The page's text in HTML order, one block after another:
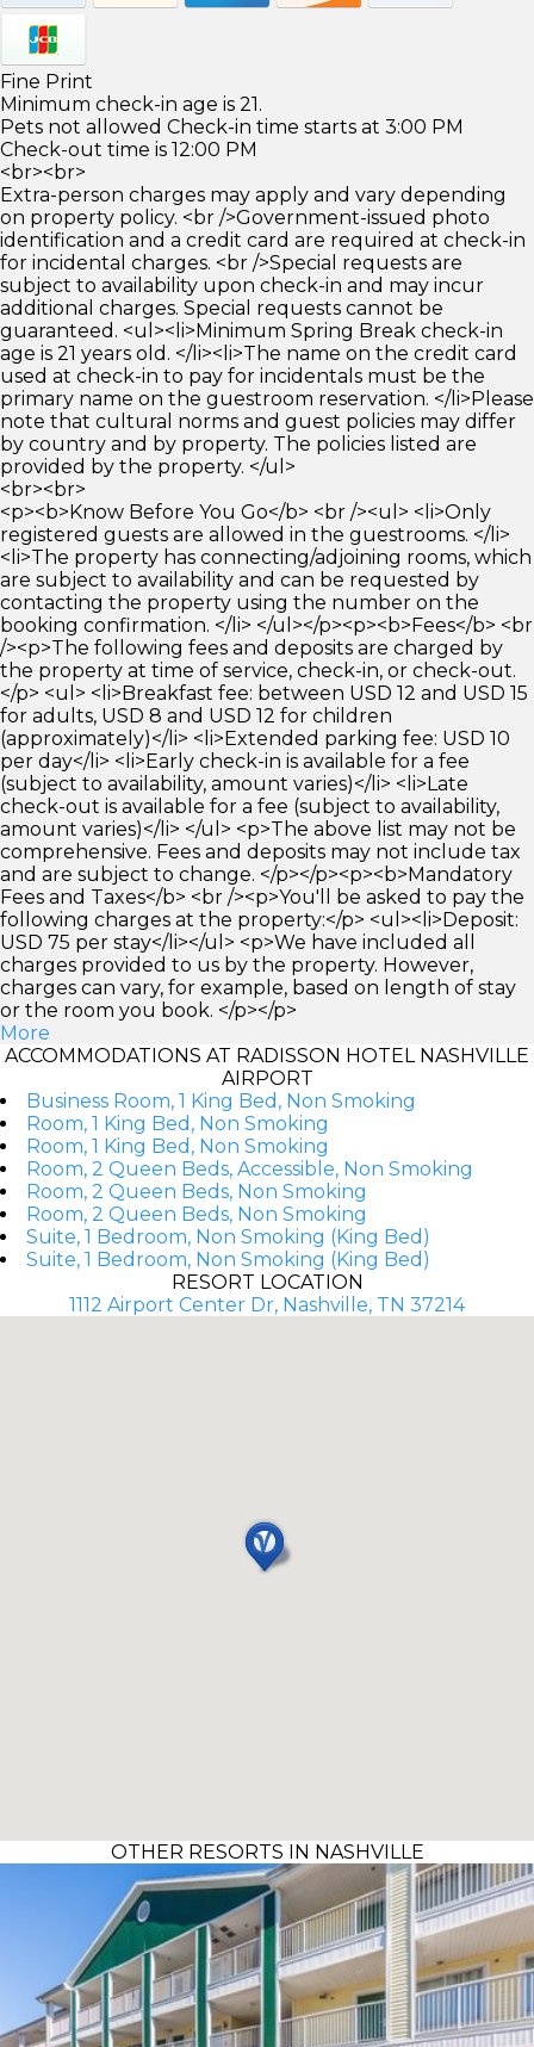
Fine Print
Minimum check-in age is 21.
Pets not allowed Check-in time starts at 3:00 PM
Check-out time is 12:00 PM
<br><br>
Extra-person charges may apply and vary depending
on property policy. <br />Government-issued photo
identification and a credit card are required at check-in
for incidental charges. <br />Special requests are
subject to availability upon check-in and may incur
additional charges. Special requests cannot be
guaranteed. <ul><li>Minimum Spring Break check-in
age is 21 years old. </li><li>The name on the credit card
used at check-in to pay for incidentals must be the
primary name on the guestroom reservation. </li>Please
note that cultural norms and guest policies may differ
by country and by property. The policies listed are
provided by the property. </ul>
<br><br>
<p><b>Know Before You Go</b> <br /><ul> <li>Only
registered guests are allowed in the guestrooms. </li>
<li>The property has connecting/adjoining rooms, which
are subject to availability and can be requested by
contacting the property using the number on the
booking confirmation. </li> </ul></p><p><b>Fees</b> <br
/><p>The following fees and deposits are charged by
the property at time of service, check-in, or check-out.
</p> <ul> <li>Breakfast fee: between USD 12 and USD 15
for adults, USD 8 and USD 12 for children
(approximately)</li> <li>Extended parking fee: USD 10
per day</li> <li>Early check-in is available for a fee
(subject to availability, amount varies)</li> <li>Late
check-out is available for a fee (subject to availability,
amount varies)</li> </ul> <p>The above list may not be
comprehensive. Fees and deposits may not include tax
and are subject to change. </p></p><p><b>Mandatory
Fees and Taxes</b> <br /><p>You'll be asked to pay the
following charges at the property:</p> <ul><li>Deposit:
USD 75 per stay</li></ul> <p>We have included all
charges provided to us by the property. However,
charges can vary, for example, based on length of stay
or the room you book. </p></p>
More
ACCOMMODATIONS AT RADISSON HOTEL NASHVILLE
AIRPORT
Business Room, 1 King Bed, Non Smoking
Room, 1 King Bed, Non Smoking
Room, 1 King Bed, Non Smoking
Room, 2 Queen Beds, Accessible, Non Smoking
Room, 2 Queen Beds, Non Smoking
Room, 2 Queen Beds, Non Smoking
Suite, 1 Bedroom, Non Smoking (King Bed)
Suite, 1 Bedroom, Non Smoking (King Bed)
RESORT LOCATION
1112 Airport Center Dr, Nashville, TN 37214
OTHER RESORTS IN NASHVILLE